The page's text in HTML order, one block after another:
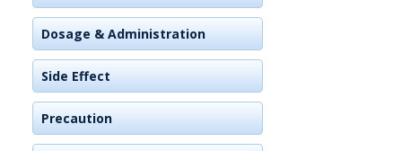
Dosage & Administration
Side Effect
Precaution